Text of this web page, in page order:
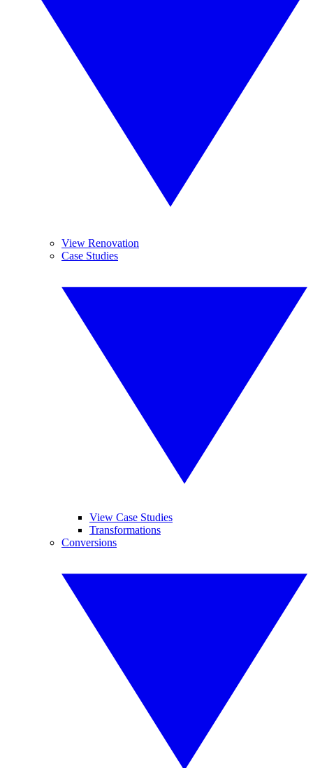
View Renovation
Case Studies
View Case Studies
Transformations
Conversions